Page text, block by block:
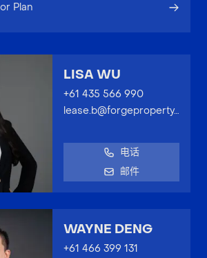
Plan
LISA WU
+61 435 566 990
lease.b@forgeproperty.com.au
电话
邮件
WAYNE DENG
+61 466 399 131